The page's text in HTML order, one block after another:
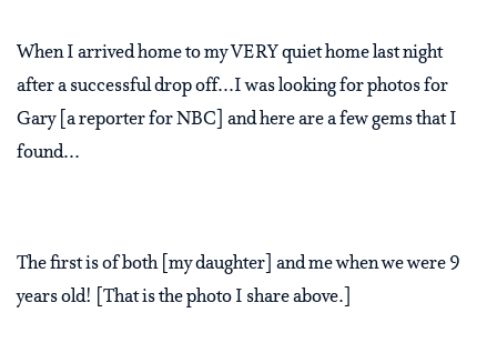
When I arrived home to my VERY quiet home last night
after a successful drop off...I was looking for photos for
Gary [a reporter for NBC] and here are a few gems that I
found...
The first is of both [my daughter] and me when we were 9
years old! [That is the photo I share above.]